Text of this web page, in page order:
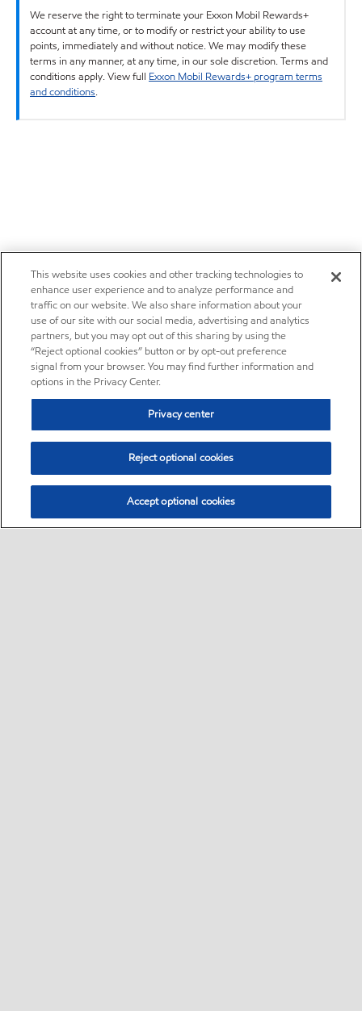
We reserve the right to terminate your Exxon Mobil Rewards+
account at any time, or to modify or restrict your ability to use
points, immediately and without notice. We may modify these
terms in any manner, at any time, in our sole discretion. Terms and
conditions apply. View full Exxon Mobil Rewards+ program terms
and conditions.
This website uses cookies and other tracking technologies to
enhance user experience and to analyze performance and
traffic on our website. We also share information about your
use of our site with our social media, advertising and analytics
partners, but you may opt out of this sharing by using the
“Reject optional cookies” button or by opt-out preference
signal from your browser. You may find further information and
options in the Privacy Center.
Privacy center
Reject optional cookies
Accept optional cookies